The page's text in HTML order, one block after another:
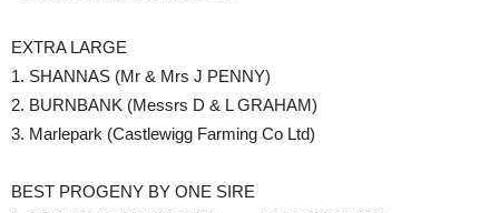
EXTRA LARGE
1. SHANNAS (Mr & Mrs J PENNY)
2. BURNBANK (Messrs D & L GRAHAM)
3. Marlepark (Castlewigg Farming Co Ltd)
BEST PROGENY BY ONE SIRE